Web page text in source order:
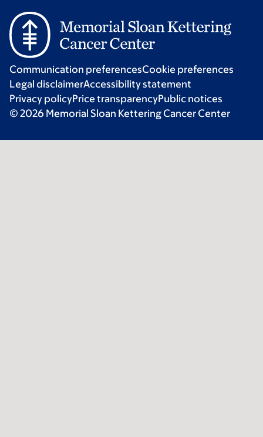
Communication preferencesCookie preferences
Legal disclaimerAccessibility statement
Privacy policyPrice transparencyPublic notices
© 2026 Memorial Sloan Kettering Cancer Center